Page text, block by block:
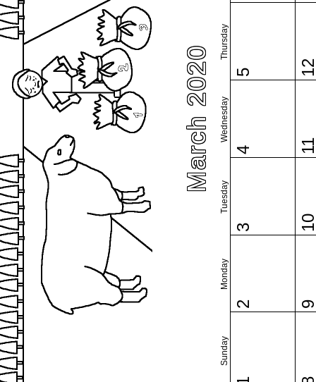
March 2020
Sunday
Monday
Tuesday
Wednesday
Thursday
2
3
4
5